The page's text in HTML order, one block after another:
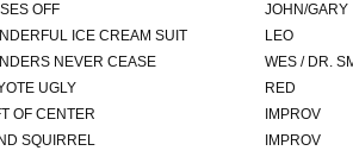
OFF
JOHN/GARY
ICE CREAM SUIT
LEO
NEVER CEASE
WES / DR.
UGLY
RED
OF CENTER
IMPROV
SQUIRREL
IMPROV